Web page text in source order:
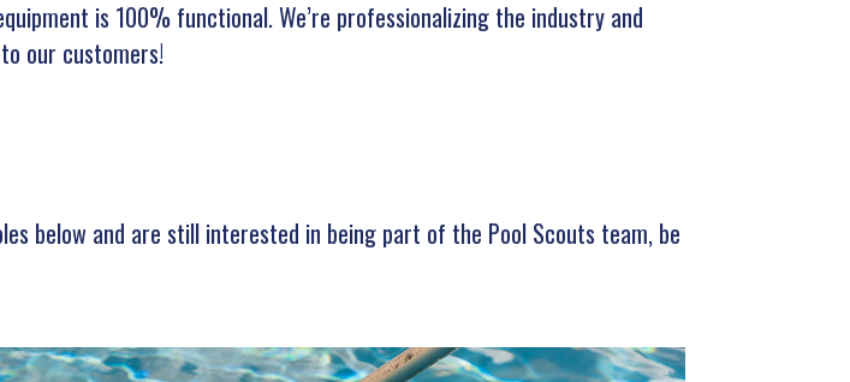
is 100% functional. We’re professionalizing the industry and
our customers!
below and are still interested in being part of the Pool Scouts team, be